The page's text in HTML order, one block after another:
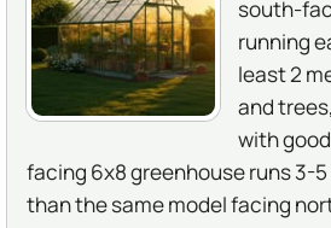
south-
running
least 2
and
with
facing 6x8 greenhouse runs 3-
than the same model facing